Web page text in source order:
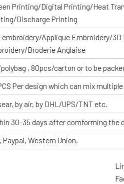
Printing/Digital Printing/Heat
Discharge Printing
embroidery/Applique Embroidery/
Broderie Anglaise
polybag , 80pcs/carton or to be
Per design which can mix
by air, by DHL/UPS/TNT etc.
30-35 days after comforming the
Paypal, Western Union.